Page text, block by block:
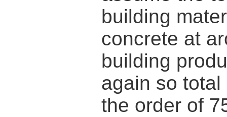
building
concrete at
building
again so
the order of